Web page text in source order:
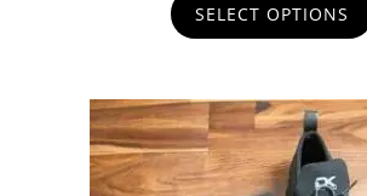
o
f
5
SELECT OPTIONS